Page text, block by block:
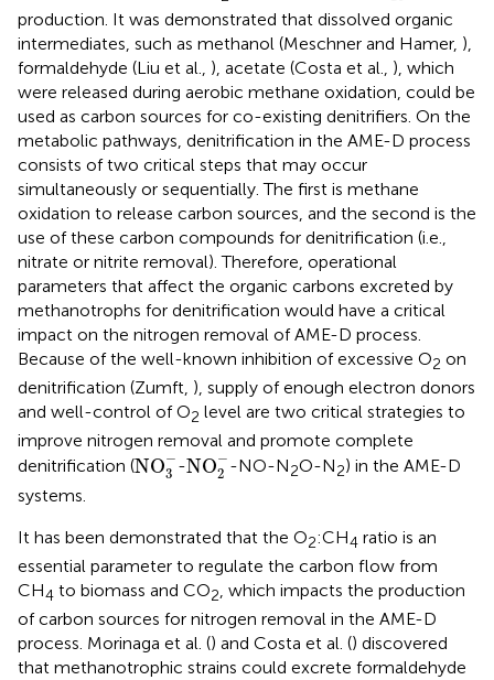
production. It was demonstrated that dissolved organic
intermediates, such as methanol (Meschner and Hamer, ),
formaldehyde (Liu et al., ), acetate (Costa et al., ), which
were released during aerobic methane oxidation, could be
used as carbon sources for co-existing denitrifiers. On the
metabolic pathways, denitrification in the AME-D process
consists of two critical steps that may occur
simultaneously or sequentially. The first is methane
oxidation to release carbon sources, and the second is the
use of these carbon compounds for denitrification (i.e.,
nitrate or nitrite removal). Therefore, operational
parameters that affect the organic carbons excreted by
methanotrophs for denitrification would have a critical
impact on the nitrogen removal of AME-D process.
Because of the well-known inhibition of excessive O2 on
denitrification (Zumft, ), supply of enough electron donors
and well-control of O2 level are two critical strategies to
improve nitrogen removal and promote complete
denitrification (NO−
3
NO3-
-NO−
2
NO2-
-NO-N2O-N2) in the AME-D
systems.
It has been demonstrated that the O2:CH4 ratio is an
essential parameter to regulate the carbon flow from
CH4 to biomass and CO2, which impacts the production
of carbon sources for nitrogen removal in the AME-D
process. Morinaga et al. () and Costa et al. () discovered
that methanotrophic strains could excrete formaldehyde